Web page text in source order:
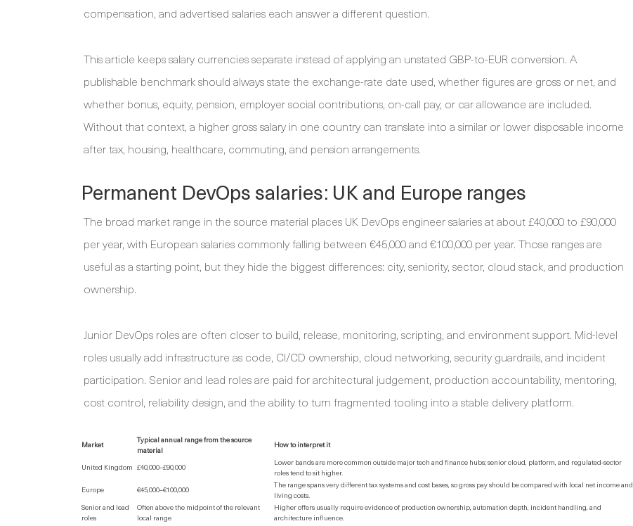
compensation, and advertised salaries each answer a different question.
This article keeps salary currencies separate instead of applying an unstated GBP-to-EUR conversion. A
publishable benchmark should always state the exchange-rate date used, whether figures are gross or net, and
whether bonus, equity, pension, employer social contributions, on-call pay, or car allowance are included.
Without that context, a higher gross salary in one country can translate into a similar or lower disposable income
after tax, housing, healthcare, commuting, and pension arrangements.
Permanent DevOps salaries: UK and Europe ranges
The broad market range in the source material places UK DevOps engineer salaries at about £40,000 to £90,000
per year, with European salaries commonly falling between €45,000 and €100,000 per year. Those ranges are
useful as a starting point, but they hide the biggest differences: city, seniority, sector, cloud stack, and production
ownership.
Junior DevOps roles are often closer to build, release, monitoring, scripting, and environment support. Mid-level
roles usually add infrastructure as code, CI/CD ownership, cloud networking, security guardrails, and incident
participation. Senior and lead roles are paid for architectural judgement, production accountability, mentoring,
cost control, reliability design, and the ability to turn fragmented tooling into a stable delivery platform.
Market
Typical annual range from the source
material
How to interpret it
United Kingdom £40,000–£90,000
Lower bands are more common outside major tech and finance hubs; senior cloud, platform, and regulated-sector
roles tend to sit higher.
Europe
€45,000–€100,000
The range spans very different tax systems and cost bases, so gross pay should be compared with local net income and
living costs.
Senior and lead
roles
Often above the midpoint of the relevant
local range
Higher offers usually require evidence of production ownership, automation depth, incident handling, and
architecture influence.